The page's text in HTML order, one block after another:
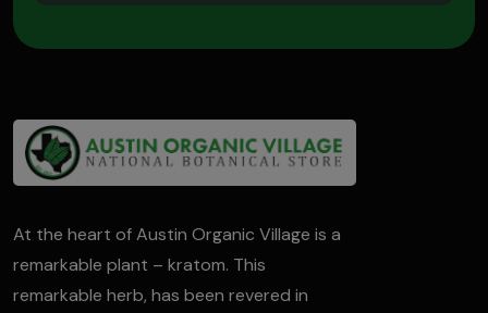
At the heart of Austin Organic Village is a
remarkable plant – kratom. This
remarkable herb, has been revered in